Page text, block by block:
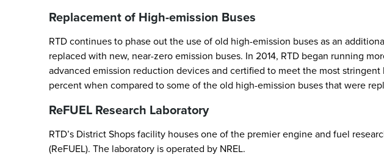
Replacement of High-emission Buses
RTD continues to phase out the use of old high-emission buses as an
replaced with new, near-zero emission buses. In 2014, RTD began running
advanced emission reduction devices and certified to meet the most
percent when compared to some of the old high-emission buses that were
ReFUEL Research Laboratory
RTD’s District Shops facility houses one of the premier engine and fuel
(ReFUEL). The laboratory is operated by NREL.